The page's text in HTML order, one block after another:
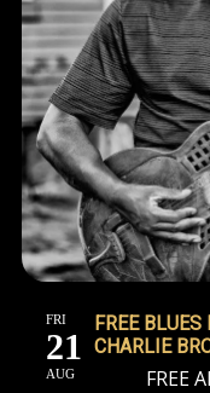
FRI
21
AUG
FREE BLUES
CHARLIE
FREE